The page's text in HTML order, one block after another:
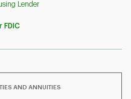
Lender
FDIC
AND ANNUITIES